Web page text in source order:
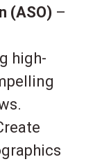
(ASO) –
high-